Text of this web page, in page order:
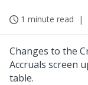
1 minute read
Changes to the
Accruals screen
table.